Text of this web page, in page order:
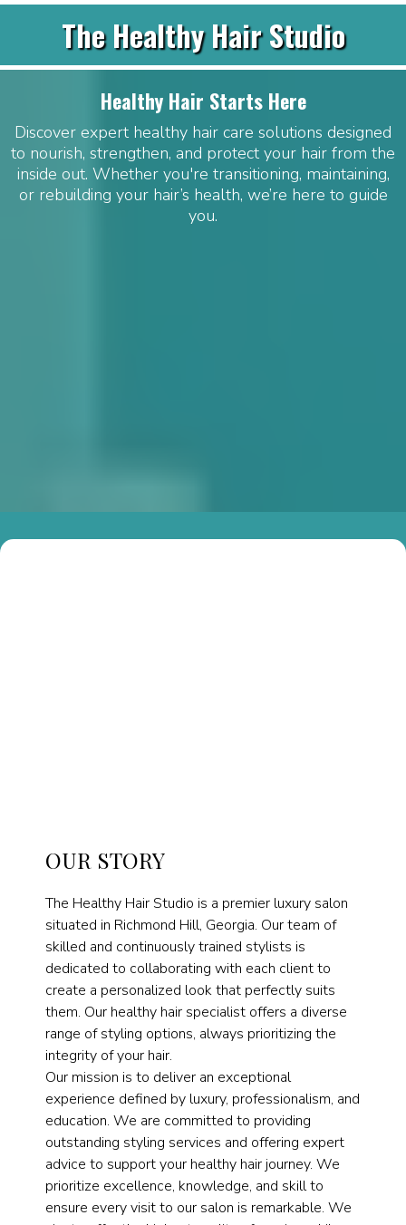
The Healthy Hair Studio
Healthy Hair Starts Here
Discover expert healthy hair care solutions designed
to nourish, strengthen, and protect your hair from the
inside out. Whether you're transitioning, maintaining,
or rebuilding your hair’s health, we’re here to guide
you.
OUR STORY
The Healthy Hair Studio is a premier luxury salon
situated in Richmond Hill, Georgia. Our team of
skilled and continuously trained stylists is
dedicated to collaborating with each client to
create a personalized look that perfectly suits
them. Our healthy hair specialist offers a diverse
range of styling options, always prioritizing the
integrity of your hair.
Our mission is to deliver an exceptional
experience defined by luxury, professionalism, and
education. We are committed to providing
outstanding styling services and offering expert
advice to support your healthy hair journey. We
prioritize excellence, knowledge, and skill to
ensure every visit to our salon is remarkable. We